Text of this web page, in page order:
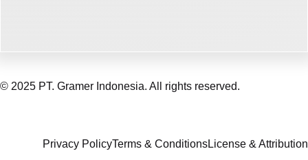
© 2025 PT. Gramer Indonesia. All rights reserved.
Privacy PolicyTerms & ConditionsLicense & Attribution